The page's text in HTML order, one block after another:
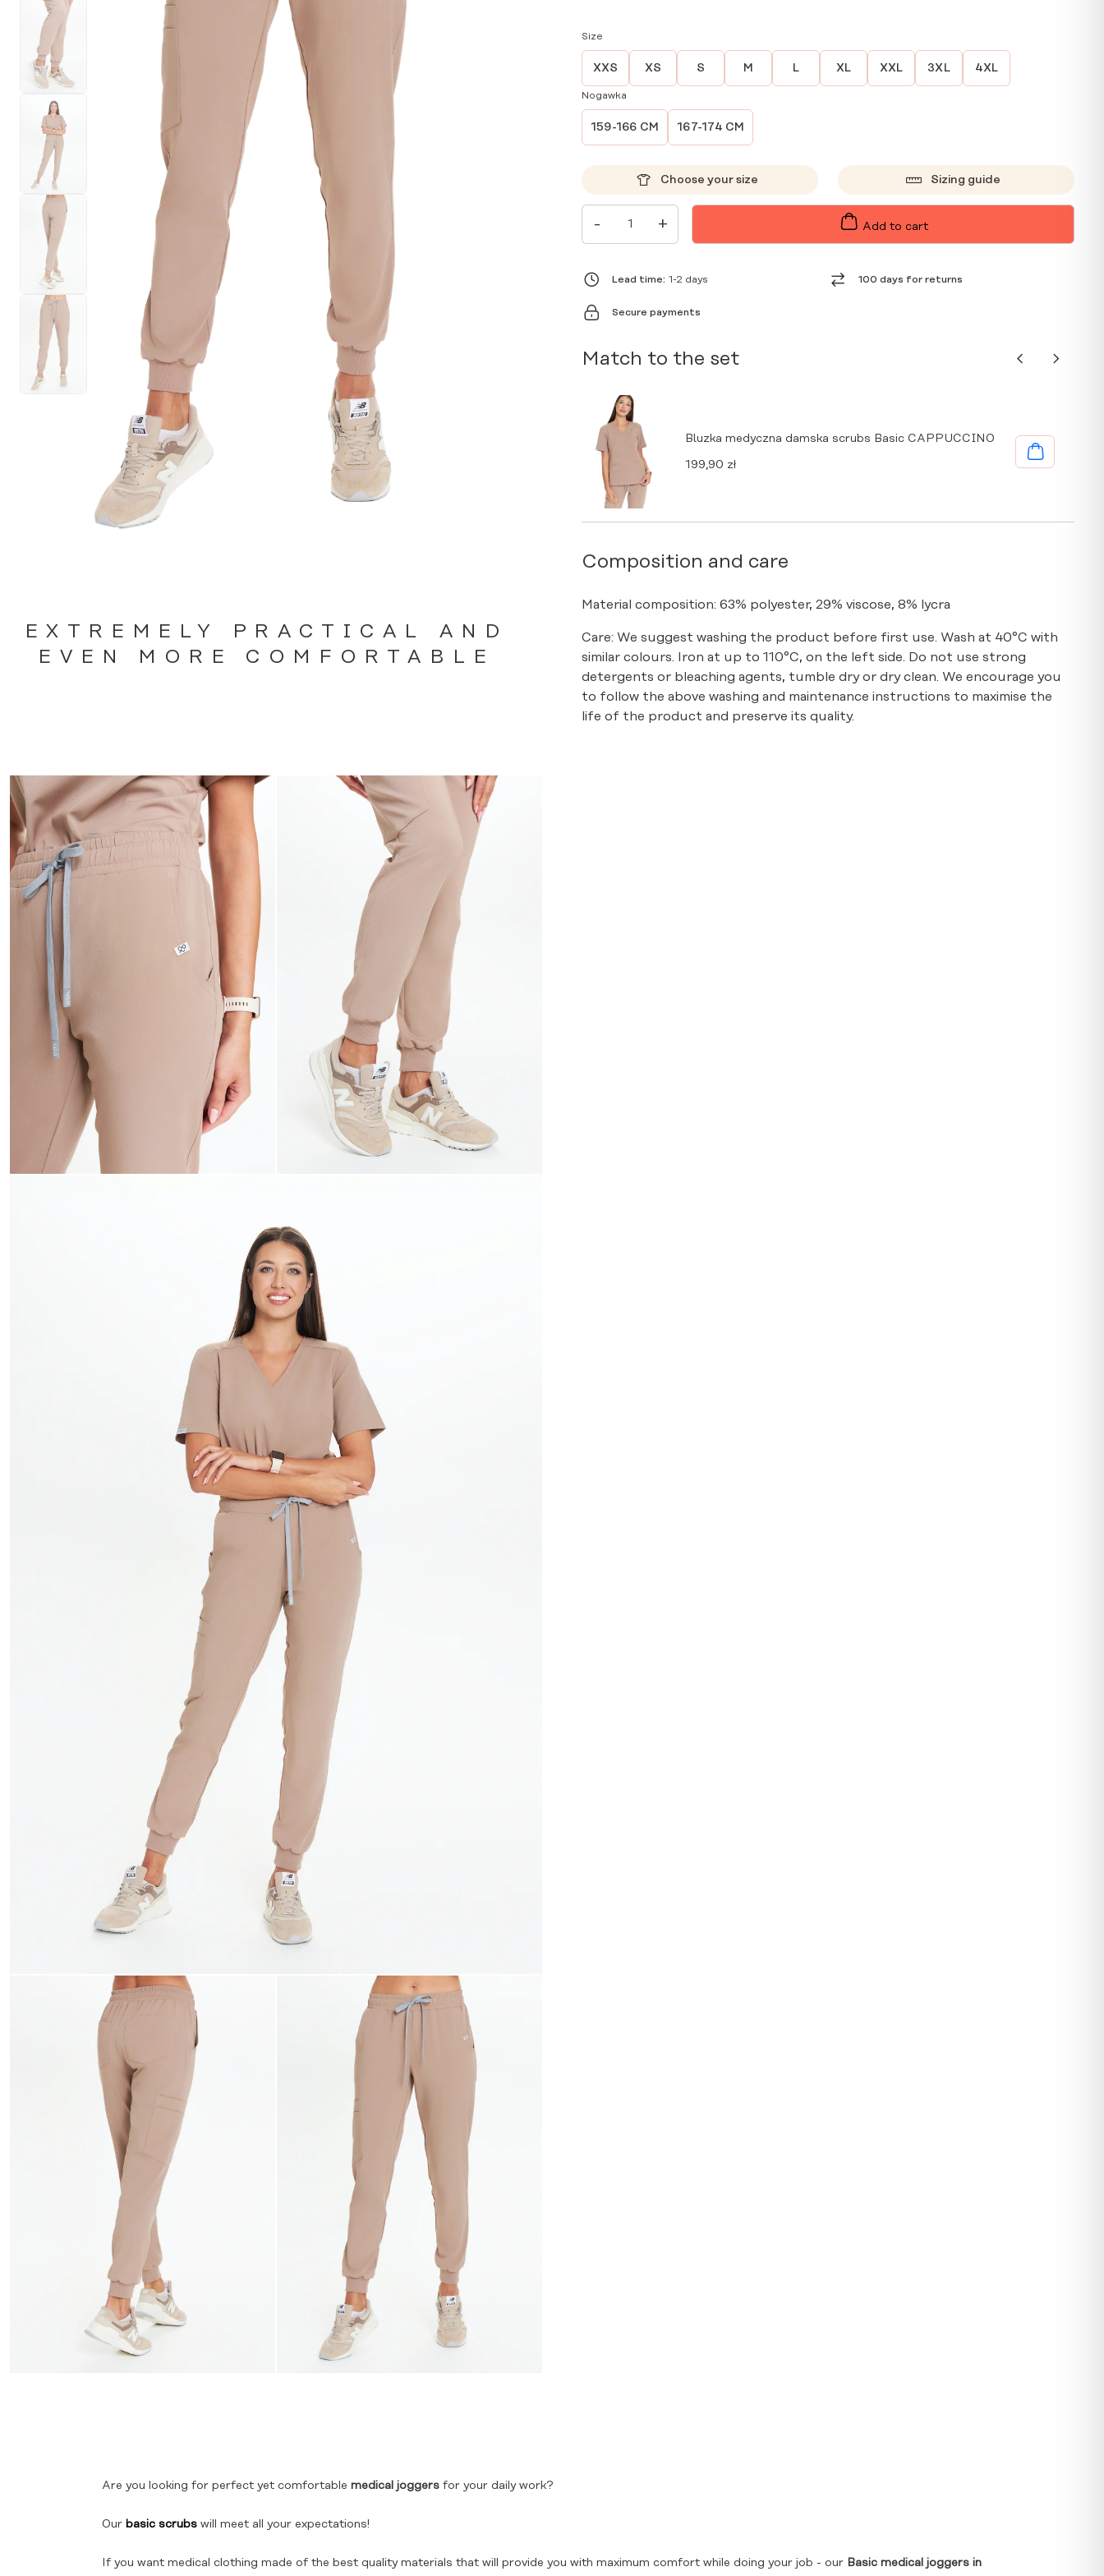
EXTREMELY PRACTICAL AND
EVEN MORE COMFORTABLE
Size
XXS XS S M L XL XXL 3XL 4XL
Nogawka
159-166 CM 167-174 CM
Choose your size Sizing guide
-
WOMEN'S
MEDICAL
BASIC
CAPPUCCINO
QUANTITY
+ Add to cart
Lead time: 1-2 days 100 days for returns
Secure payments
Match to the set
Bluzka medyczna damska scrubs Basic CAPPUCCINO
199,90 zł
Composition and care
Material composition: 63% polyester, 29% viscose, 8% lycra
Care: We suggest washing the product before first use. Wash at 40°C with
similar colours. Iron at up to 110°C, on the left side. Do not use strong
detergents or bleaching agents, tumble dry or dry clean. We encourage you
to follow the above washing and maintenance instructions to maximise the
life of the product and preserve its quality.
Are you looking for perfect yet comfortable medical joggers for your daily work?
Our basic scrubs will meet all your expectations!
If you want medical clothing made of the best quality materials that will provide you with maximum comfort while doing your job - our Basic medical joggers in